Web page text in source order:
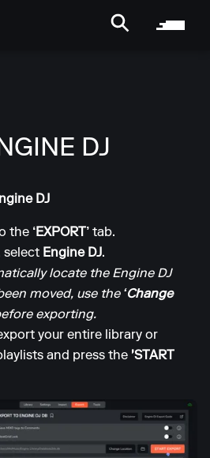
DJ
DJ
the ‘EXPORT’ tab.
select Engine DJ.
locate the Engine DJ
moved, use the ‘Change
exporting.
your entire library or
and press the 'START